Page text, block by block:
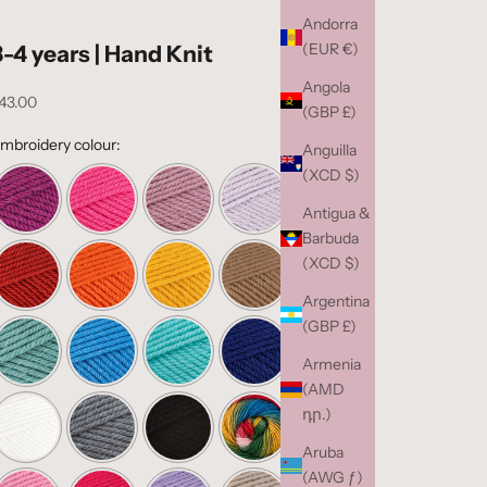
Andorra
(EUR €)
Angola
(GBP £)
Anguilla
(XCD $)
Antigua &
Barbuda
(XCD $)
Argentina
(GBP £)
Armenia
(AMD
դր.)
Aruba
(AWG ƒ)
4 years | Hand Knit
price
colour: